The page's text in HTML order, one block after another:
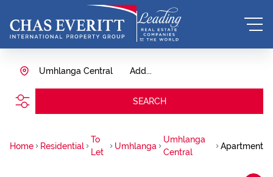
Add...
Umhlanga Central
SEARCH
Home Residential
To
Let
Umhlanga
Umhlanga
Central
Apartment